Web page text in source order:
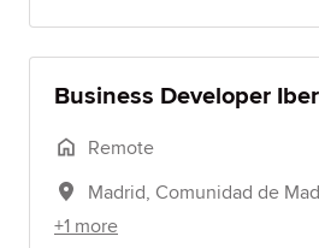
Business Developer
Remote
Madrid, Comunidad de
+1 more